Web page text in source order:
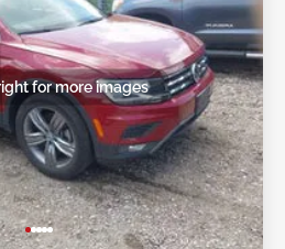
for more images